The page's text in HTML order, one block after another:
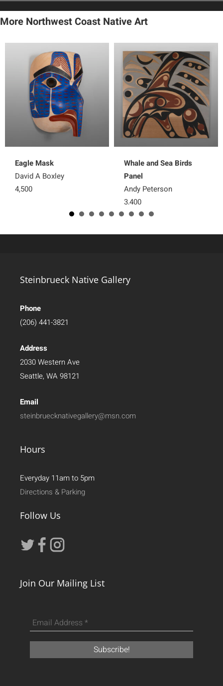
More Northwest Coast Native Art
Eagle Mask
David A Boxley
4,500
Whale and Sea Birds
Panel
Andy Peterson
3,400
Steinbrueck Native Gallery
Phone
(206) 441-3821
Address
2030 Western Ave
Seattle, WA 98121
Email
steinbruecknativegallery@msn.com
Hours
Everyday 11am to 5pm
Directions & Parking
Follow Us
Join Our Mailing List